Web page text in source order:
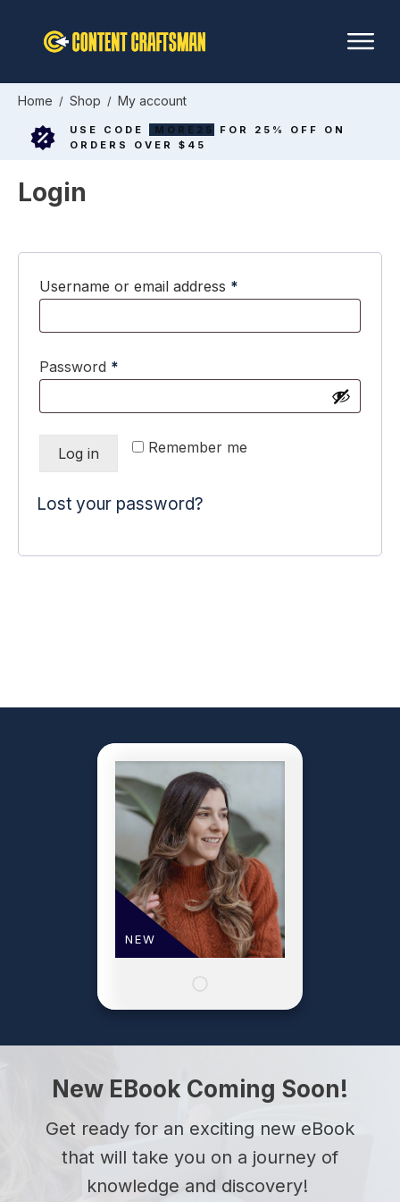
Home / Shop / My account
USE CODE MORE25
FOR 25% OFF ON
ORDERS OVER $45
Login
Username or email address *
Password *
Remember me
Log in
Lost your password?
NEW
New EBook Coming Soon!
Get ready for an exciting new eBook
that will take you on a journey of
knowledge and discovery!